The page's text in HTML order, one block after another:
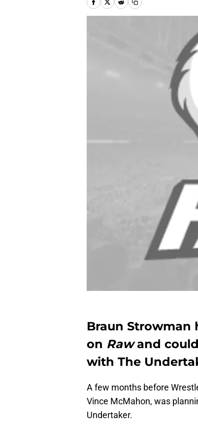
Braun Strowman
on Rawand
with The
A few months before
Vince McMahon, was
Undertaker.